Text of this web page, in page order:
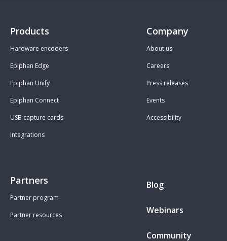
Products
Hardware encoders
Epiphan Edge
Epiphan Unify
Epiphan Connect
USB capture cards
Integrations
Company
About us
Careers
Press releases
Events
Accessibility
Partners
Partner program
Partner resources
Blog
Webinars
Community